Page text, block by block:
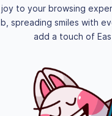
to your browsing
spreading smiles with
add a touch of